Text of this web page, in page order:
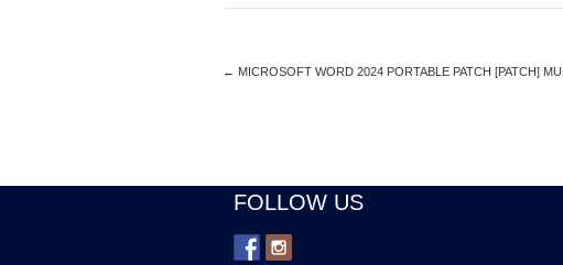
← MICROSOFT WORD 2024 PORTABLE PATCH [PATCH]
FOLLOW US